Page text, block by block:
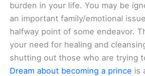
burden in your life. You may be
an important family/emotional
halfway point of some endeavor.
your need for healing and
shutting out those who are trying
Dream about becoming a prince is